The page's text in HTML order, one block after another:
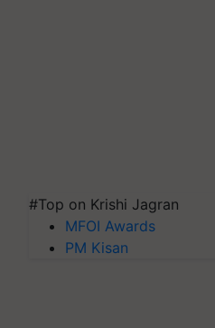
#Top on Krishi Jagran
MFOI Awards
PM Kisan